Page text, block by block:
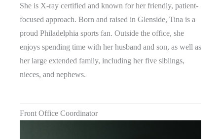
She is X-ray certified and known for her friendly, patient-
focused approach. Born and raised in Glenside, Tina is a
proud Philadelphia sports fan. Outside the office, she
enjoys spending time with her husband and son, as well as
her large extended family, including her five siblings,
nieces, and nephews.
Front Office Coordinator